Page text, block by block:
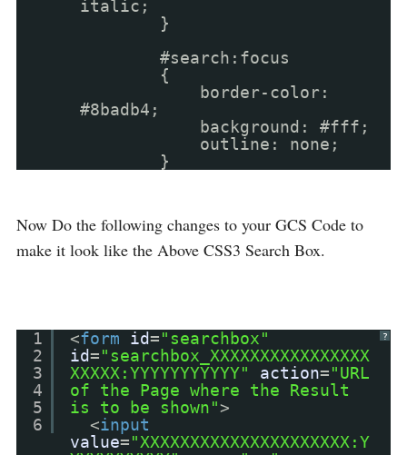
italic;
}
#search:focus
{
border-color:
#8badb4;
background: #fff;
outline: none;
}
Now Do the following changes to your GCS Code to
make it look like the Above CSS3 Search Box.
?
1
2
3
4
5
6
<form id="searchbox"
id="searchbox_XXXXXXXXXXXXXXXX
XXXXX:YYYYYYYYYYY"
action="URL
of the Page where the Result
is to be shown">
<input
value="XXXXXXXXXXXXXXXXXXXXX:Y